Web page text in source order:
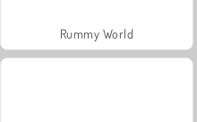
Rummy World